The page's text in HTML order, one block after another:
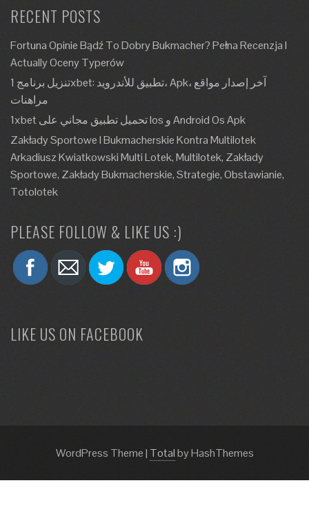
RECENT POSTS
Fortuna Opinie Bądź To Dobry Bukmacher? Pełna Recenzja I
Actually Oceny Typerów
تنزيل برنامج 1xbet: تطبيق للأندرويد، Apk، آخر إصدار مواقع
مراهنات
1xbet تحميل تطبيق مجاني على Ios و Android Os Apk
Zakłady Sportowe I Bukmacherskie Kontra Multilotek
Arkadiusz Kwiatkowski Multi Lotek, Multilotek, Zakłady
Sportowe, Zakłady Bukmacherskie, Strategie, Obstawianie,
Totolotek
PLEASE FOLLOW & LIKE US :)
LIKE US ON FACEBOOK
WordPress Theme| Totalby HashThemes